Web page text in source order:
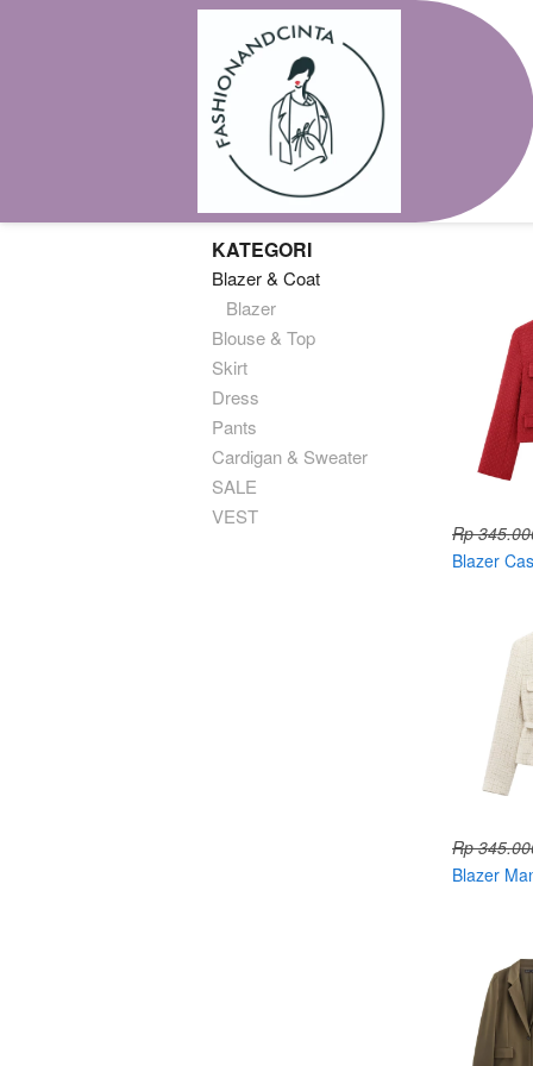
KATEGORI
Blazer & Coat
Blazer
Blouse & Top
Skirt
Dress
Pants
Cardigan & Sweater
SALE
VEST
Rp
Blazer
Rp
Blazer